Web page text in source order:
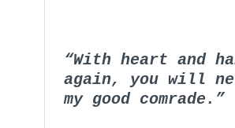
“With heart and
again, you will
my good comrade.”